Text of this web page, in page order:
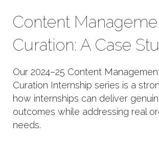
Content
Curation: A Case
Our 2024–25 Content
Curation Internship series is a
how internships can deliver
outcomes while addressing real
needs.